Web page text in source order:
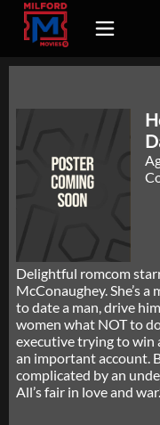
Delightful romcom
McConaughey. She’s
to date a man, drive
women what NOT to
executive trying to win
an important account.
complicated by an
All’s fair in love and